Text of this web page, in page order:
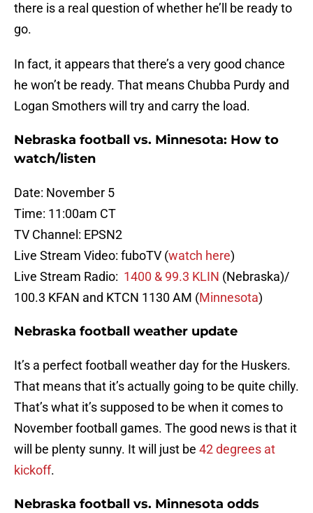
there is a real question of whether he’ll be ready to
go.
In fact, it appears that there’s a very good chance
he won’t be ready. That means Chubba Purdy and
Logan Smothers will try and carry the load.
Nebraska football vs. Minnesota: How to
watch/listen
Date: November 5
Time: 11:00am CT
TV Channel: EPSN2
Live Stream Video: fuboTV (watch here)
Live Stream Radio: 1400 & 99.3 KLIN (Nebraska)/
100.3 KFAN and KTCN 1130 AM (Minnesota)
Nebraska football weather update
It’s a perfect football weather day for the Huskers.
That means that it’s actually going to be quite chilly.
That’s what it’s supposed to be when it comes to
November football games. The good news is that it
will be plenty sunny. It will just be 42 degrees at
kickoff.
Nebraska football vs. Minnesota odds